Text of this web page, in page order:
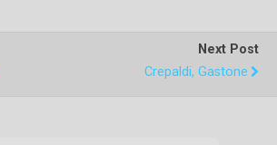
Next Post
Crepaldi, Gastone